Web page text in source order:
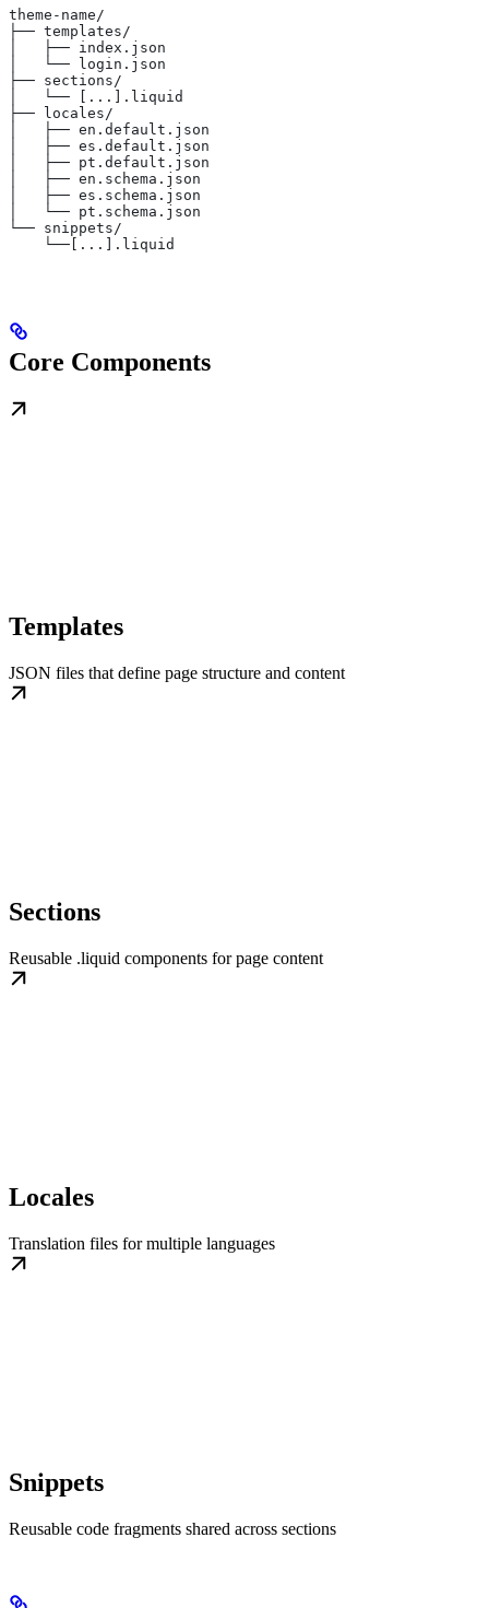
theme-name/
├── templates/
│   ├── index.json
│   └── login.json
├── sections/
│   └── [...].liquid
├── locales/
│   ├── en.default.json
│   ├── es.default.json
│   ├── pt.default.json
│   ├── en.schema.json
│   ├── es.schema.json
│   └── pt.schema.json
└── snippets/
    └──[...].liquid
Core Components
Templates
JSON files that define page structure and content
Sections
Reusable .liquid components for page content
Locales
Translation files for multiple languages
Snippets
Reusable code fragments shared across sections